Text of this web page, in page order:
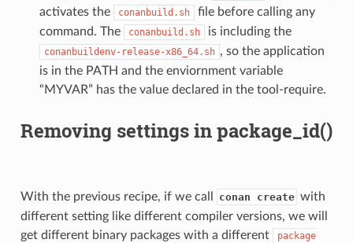
activates the
conanbuild.sh
file before calling any
command. The
conanbuild.sh is including the
conanbuildenv-release-x86_64.sh , so the application
is in the PATH and the enviornment variable
“MYVAR” has the value declared in the tool-require.
Removing settings in package_id()
With the previous recipe, if we call conan create with
different setting like different compiler versions, we will
get different binary packages with a different
package